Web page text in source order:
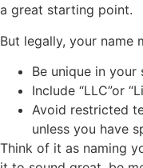
a great starting point.
But legally, your name
Be unique in your
Include “LLC”or
Avoid restricted
unless you have
Think of it as naming